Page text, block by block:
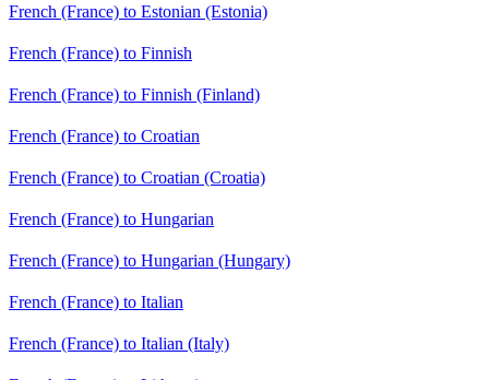
French (France) to Estonian (Estonia)
French (France) to Finnish
French (France) to Finnish (Finland)
French (France) to Croatian
French (France) to Croatian (Croatia)
French (France) to Hungarian
French (France) to Hungarian (Hungary)
French (France) to Italian
French (France) to Italian (Italy)